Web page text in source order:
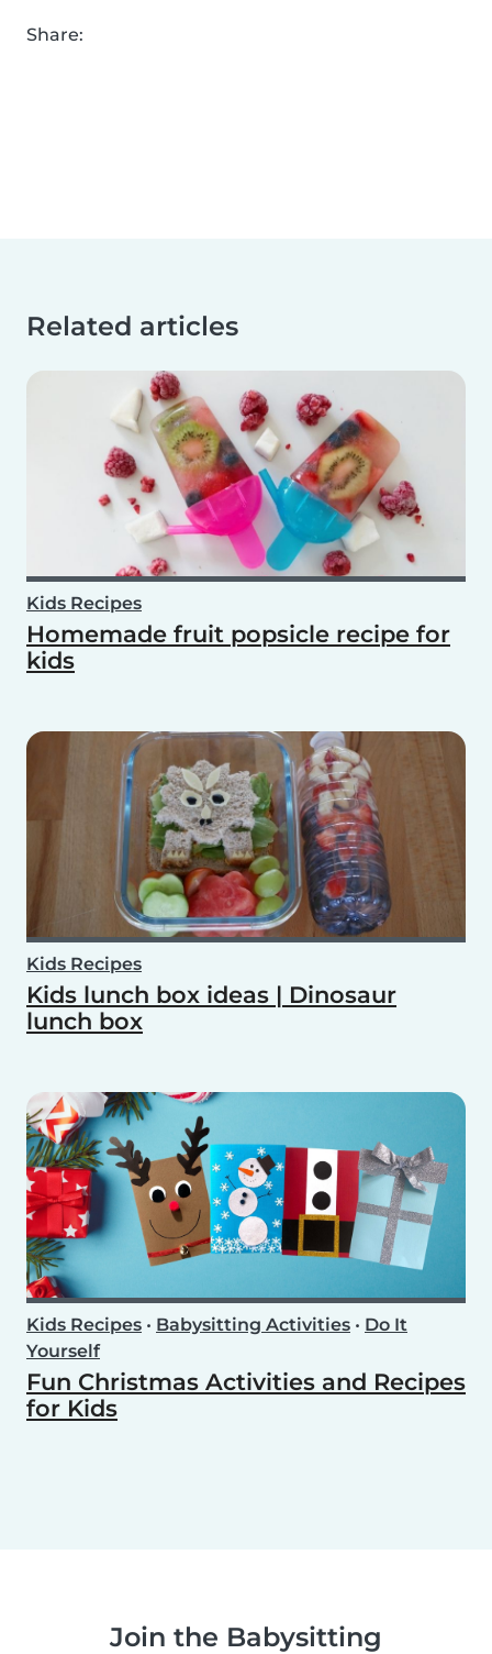
Share:
Related articles
Kids Recipes
Homemade fruit popsicle recipe for
kids
Kids Recipes
Kids lunch box ideas | Dinosaur
lunch box
Kids Recipes • Babysitting Activities • Do It
Yourself
Fun Christmas Activities and Recipes
for Kids
Join the Babysitting